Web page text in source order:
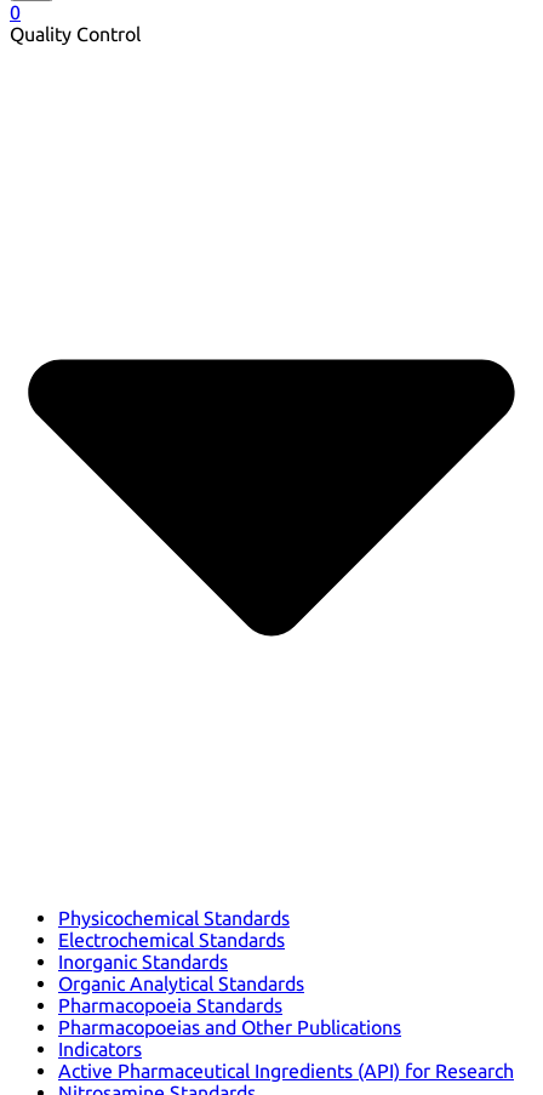
0
Quality Control
Physicochemical Standards
Electrochemical Standards
Inorganic Standards
Organic Analytical Standards
Pharmacopoeia Standards
Pharmacopoeias and Other Publications
Indicators
Active Pharmaceutical Ingredients (API) for Research